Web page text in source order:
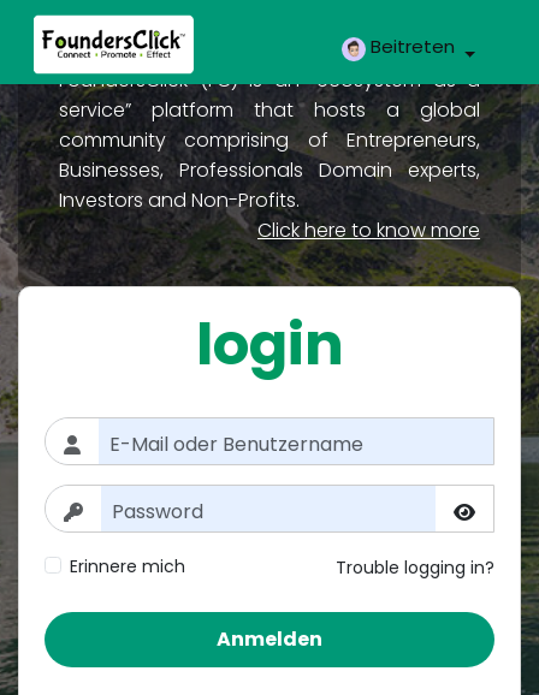
Beitreten
FoundersClick (FC) is an “ecosystem as a
service” platform that hosts a global
community comprising of Entrepreneurs,
Businesses, Professionals Domain experts,
Investors and Non-Profits.
Click here to know more
login
Erinnere mich Trouble logging in?
Anmelden